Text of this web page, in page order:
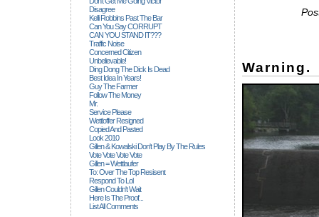
Disagree
Kelli Robbins Past The Bar
Can You Say CORRUPT
CAN YOU STAND IT???
Traffic Noise
Concerned Citizen
Unbelievable!
Ding Dong The Dick Is Dead
Best Idea In Years!
Guy The Farmer
Follow The Money
Mr.
Service Please
Wettloffer Resigned
Copied And Pasted
Look 2010
Gillen & Kowalski Don't Play By The Rules
Vote Vote Vote Vote
Gillen = Wettlaufer
To: Over The Top Resisent
Respond To Lol
Gillen Couldn't Wait
Here Is The Proof...
List All Comments
Warning.